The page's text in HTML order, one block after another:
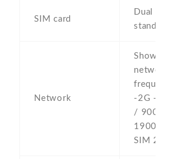
SIM card
Dual
stand-
Network
Show
network
-2G -
/ 900 /
1900 -
SIM 2